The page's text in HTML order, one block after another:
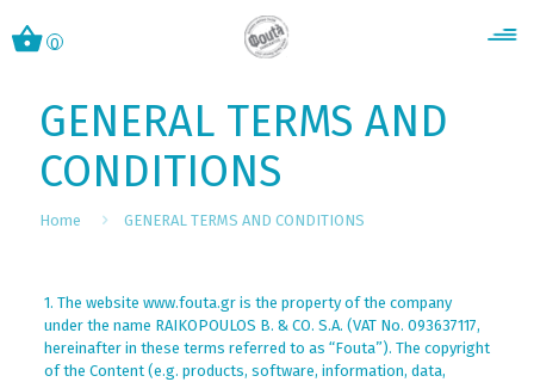
0
GENERAL TERMS AND
CONDITIONS
Home GENERAL TERMS AND CONDITIONS
1. The website www.fouta.gr is the property of the company
under the name RAIKOPOULOS B. & CO. S.A. (VAT No. 093637117,
hereinafter in these terms referred to as “Fouta”). The copyright
of the Content (e.g. products, software, information, data,